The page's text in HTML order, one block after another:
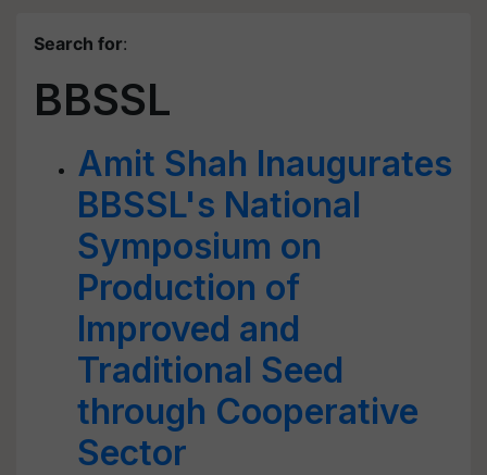
Search for:
BBSSL
Amit Shah Inaugurates
BBSSL's National
Symposium on
Production of
Improved and
Traditional Seed
through Cooperative
Sector